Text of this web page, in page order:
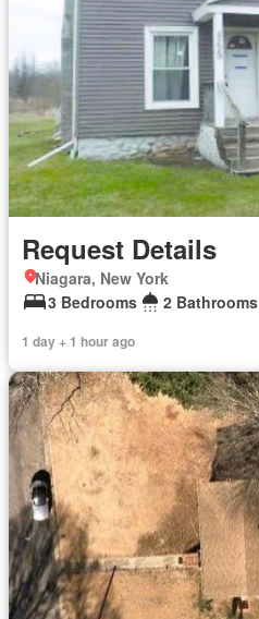
Request Details
Niagara, New York
3 Bedrooms
2 Bathrooms
1 day + 1 hour ago